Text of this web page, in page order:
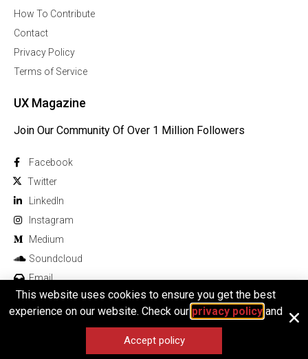
How To Contribute
Contact
Privacy Policy
Terms of Service
UX Magazine
Join Our Community Of Over 1 Million Followers
Facebook
Twitter
Linkedln
Instagram
Medium
Soundcloud
Email
© 2026 All rights reserved
This website uses cookies to ensure you get the best
experience on our website. Check our privacy policyand
Accept policy